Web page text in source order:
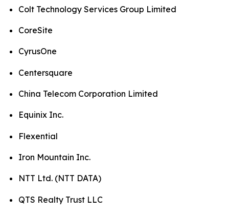
Colt Technology Services Group Limited
CoreSite
CyrusOne
Centersquare
China Telecom Corporation Limited
Equinix Inc.
Flexential
Iron Mountain Inc.
NTT Ltd. (NTT DATA)
QTS Realty Trust LLC